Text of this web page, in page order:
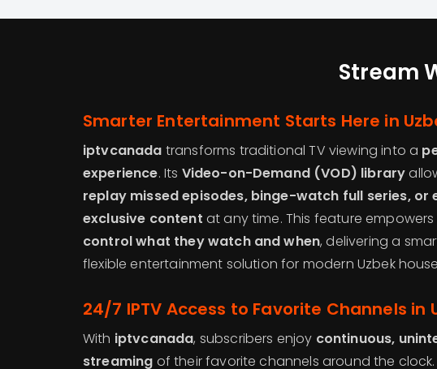
Stream
Smarter Entertainment Starts Here in
iptvcanada transforms traditional TV viewing into a
experience. Its Video-on-Demand (VOD) library
replay missed episodes, binge-watch full series, or
exclusive content at any time. This feature empowers
control what they watch and when, delivering a
flexible entertainment solution for modern Uzbek
24/7 IPTV Access to Favorite Channels in
With iptvcanada, subscribers enjoy continuous,
streaming of their favorite channels around the